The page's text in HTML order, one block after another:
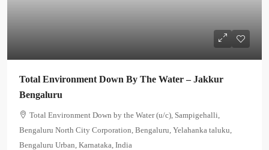
Total Environment Down By The Water – Jakkur
Bengaluru
Total Environment Down by the Water (u/c), Sampigehalli,
Bengaluru North City Corporation, Bengaluru, Yelahanka taluku,
Bengaluru Urban, Karnataka, India